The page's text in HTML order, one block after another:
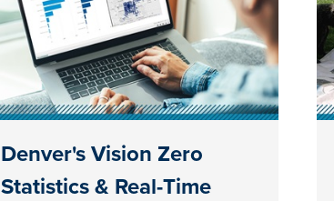
Denver's Vision Zero
Statistics & Real-Time